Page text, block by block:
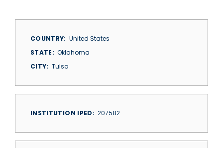
COUNTRY
United States
STATE
Oklahoma
CITY
Tulsa
INSTITUTION IPED 207582